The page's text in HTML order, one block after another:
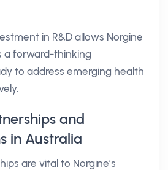
in R&D allows Norgine
a forward-thinking
to address emerging health
and
in Australia
are vital to Norgine’s